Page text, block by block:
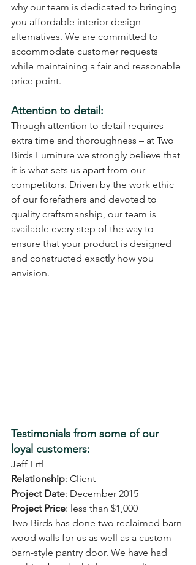
why our team is dedicated to bringing
you affordable interior design
alternatives. We are committed to
accommodate customer requests
while maintaining a fair and reasonable
price point.
Attention to detail:
Though attention to detail requires
extra time and thoroughness – at Two
Birds Furniture we strongly believe that
it is what sets us apart from our
competitors. Driven by the work ethic
of our forefathers and devoted to
quality craftsmanship, our team is
available every step of the way to
ensure that your product is designed
and constructed exactly how you
envision.
Testimonials from some of our
loyal customers:
Jeff Ertl
Relationship: Client
Project Date: December 2015
Project Price: less than $1,000
Two Birds has done two reclaimed barn
wood walls for us as well as a custom
barn-style pantry door. We have had